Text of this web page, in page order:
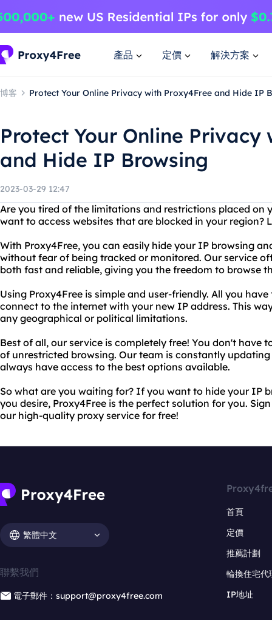
產品 定價 解決方案
博客 Protect Your Online Privacy with Proxy4Free and Hide IP
Protect Your Online Privacy
and Hide IP Browsing
2023-03-29 12:47
Are you tired of the limitations and restrictions placed on
want to access websites that are blocked in your region?
With Proxy4Free, you can easily hide your IP browsing
without fear of being tracked or monitored. Our service
both fast and reliable, giving you the freedom to browse
Using Proxy4Free is simple and user-friendly. All you
connect to the internet with your new IP address. This
any geographical or political limitations.
Best of all, our service is completely free! You don't have
of unrestricted browsing. Our team is constantly
always have access to the best options available.
So what are you waiting for? If you want to hide your IP
you desire, Proxy4Free is the perfect solution for you.
our high-quality proxy service for free!
繁體中文
聯繫我們
電子郵件：support@proxy4free.com
首頁
定價
推薦計劃
輪換住宅代
IP地址